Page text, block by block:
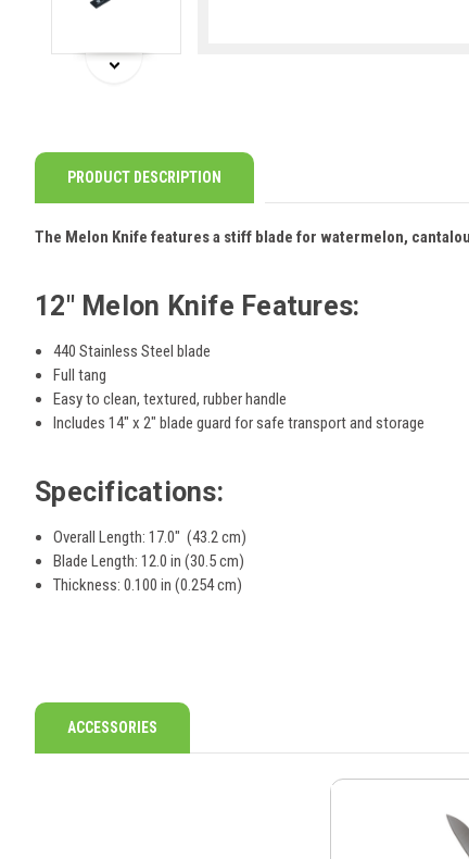
PRODUCT DESCRIPTION
The Melon Knife features a stiff blade for watermelon,
12" Melon Knife Features:
440 Stainless Steel blade
Full tang
Easy to clean, textured, rubber handle
Includes 14" x 2" blade guard for safe transport and storage
Specifications:
Overall Length: 17.0" (43.2 cm)
Blade Length: 12.0 in (30.5 cm)
Thickness: 0.100 in (0.254 cm)
ACCESSORIES